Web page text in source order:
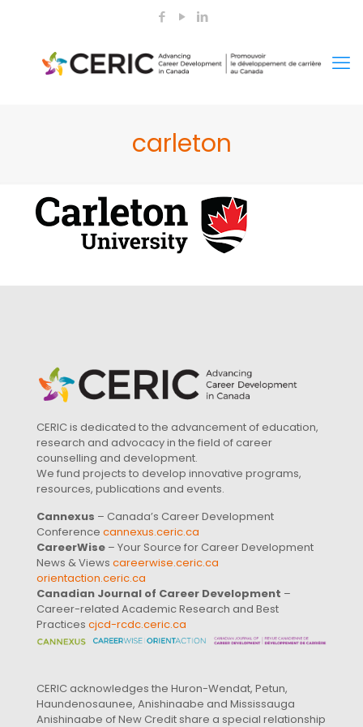
carleton
CERIC is dedicated to the advancement of education,
research and advocacy in the field of career
counselling and development.
We fund projects to develop innovative programs,
resources, publications and events.
Cannexus – Canada’s Career Development
Conference cannexus.ceric.ca
CareerWise – Your Source for Career Development
News & Views careerwise.ceric.ca
orientaction.ceric.ca
Canadian Journal of Career Development –
Career-related Academic Research and Best
Practices cjcd-rcdc.ceric.ca
CERIC acknowledges the Huron-Wendat, Petun,
Haundenosaunee, Anishinaabe and Mississauga
Anishinaabe of New Credit share a special relationship